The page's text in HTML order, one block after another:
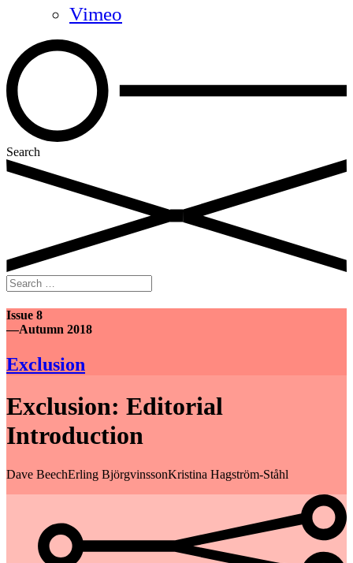
Vimeo
Search
Search
for:
Issue 8
—Autumn 2018
Exclusion
Exclusion: Editorial
Introduction
Dave BeechErling BjörgvinssonKristina Hagström-Ståhl